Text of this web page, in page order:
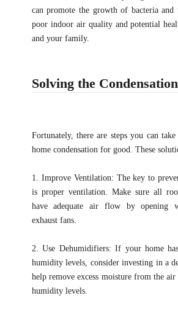
can promote the growth of bacteria and
poor indoor air quality and potential
and your family.
Solving the
Fortunately, there are steps you can
home condensation for good. These
1. Improve Ventilation: The key to
is proper ventilation. Make sure all
have adequate air flow by opening
exhaust fans.
2. Use Dehumidifiers: If your home
humidity levels, consider investing in a
help remove excess moisture from the
humidity levels.